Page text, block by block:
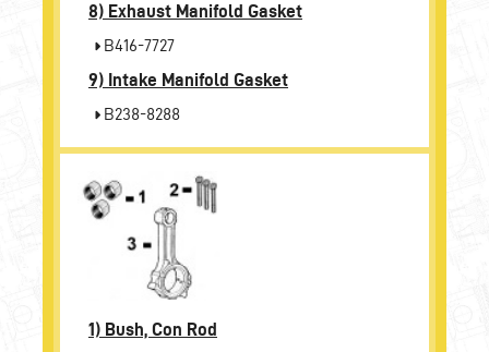
8) Exhaust Manifold Gasket
B416-7727
9) Intake Manifold Gasket
B238-8288
1) Bush, Con Rod